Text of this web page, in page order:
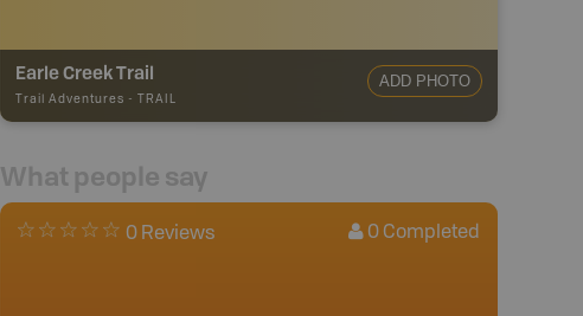
Earle Creek Trail
Trail Adventures - TRAIL
ADD PHOTO
What people say
0 Reviews 0 Completed